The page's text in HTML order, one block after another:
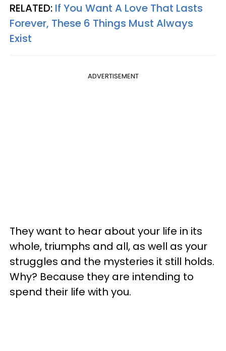
RELATED: If You Want A Love That Lasts
Forever, These 6 Things Must Always
Exist
ADVERTISEMENT
They want to hear about your life in its
whole, triumphs and all, as well as your
struggles and the mysteries it still holds.
Why? Because they are intending to
spend their life with you.